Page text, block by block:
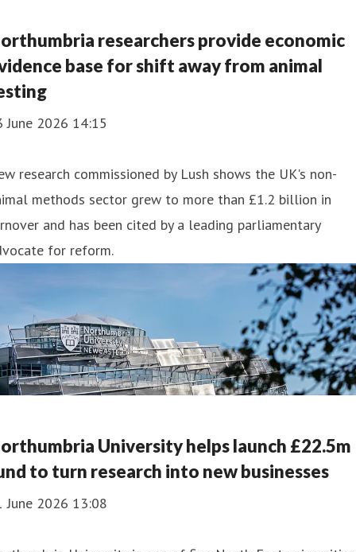
researchers provide economic
base for shift away from animal
June 2026 14:15
research commissioned by Lush shows the UK's non-
methods sector grew to more than £1.2 billion in
and has been cited by a leading parliamentary
for reform.
University helps launch £22.5m
to turn research into new businesses
June 2026 13:08